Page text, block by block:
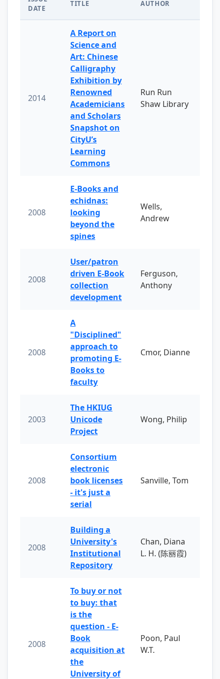
DATE
TITLE AUTHOR
2014
A Report on
Science and
Art: Chinese
Calligraphy
Exhibition by
Renowned
Academicians
and Scholars
Snapshot on
CityU’s
Learning
Commons
Run Run
Shaw Library
2008
E-Books and
echidnas:
looking
beyond the
spines
Wells,
Andrew
2008
User/patron
driven E-Book
collection
development
Ferguson,
Anthony
2008
A
"Disciplined"
approach to
promoting E-
Books to
faculty
Cmor, Dianne
2003
The HKIUG
Unicode
Project
Wong, Philip
2008
Consortium
electronic
book licenses
- it's just a
serial
Sanville, Tom
2008
Building a
University's
Institutional
Repository
Chan, Diana
L. H. (陈丽霞)
2008
To buy or not
to buy: that
is the
question - E-
Book
acquisition at
the
University of
Poon, Paul
W.T.